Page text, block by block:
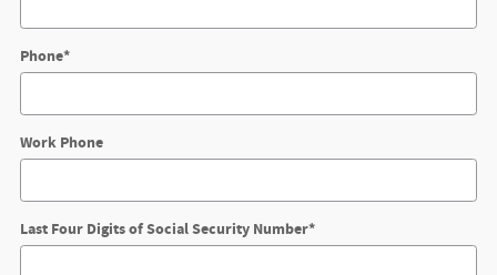
Phone*
Work Phone
Last Four Digits of Social Security Number*